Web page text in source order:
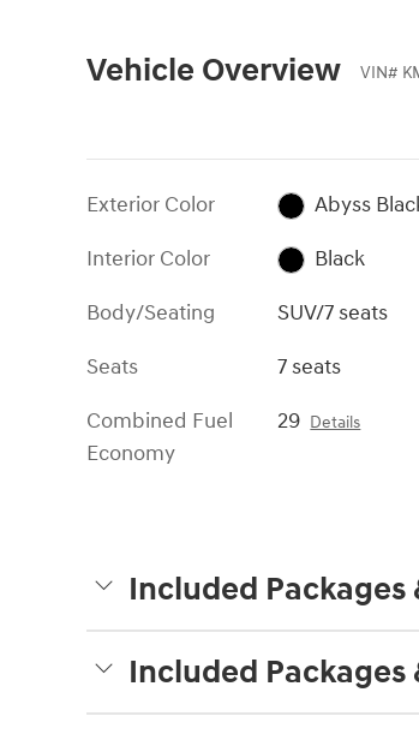
Vehicle Overview VIN#
Exterior Color
Abyss
Interior Color
Black
Body/Seating
SUV/7 seats
Seats
7 seats
Combined Fuel
Economy
29 Details
Included Packages
Included Packages